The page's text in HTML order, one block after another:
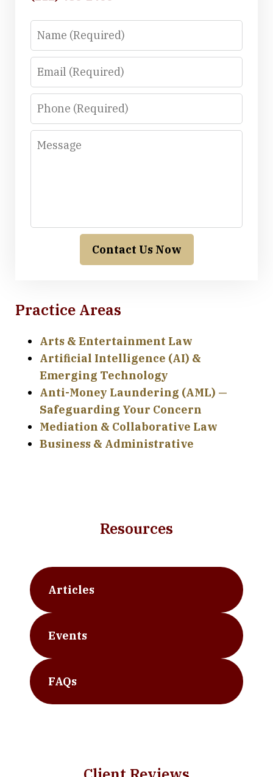
Name
Email
Phone
Message
Contact Us Now
Practice Areas
Arts & Entertainment Law
Artificial Intelligence (AI) &
Emerging Technology
Anti-Money Laundering (AML) —
Safeguarding Your Concern
Mediation & Collaborative Law
Business & Administrative
Resources
Articles
Events
FAQs